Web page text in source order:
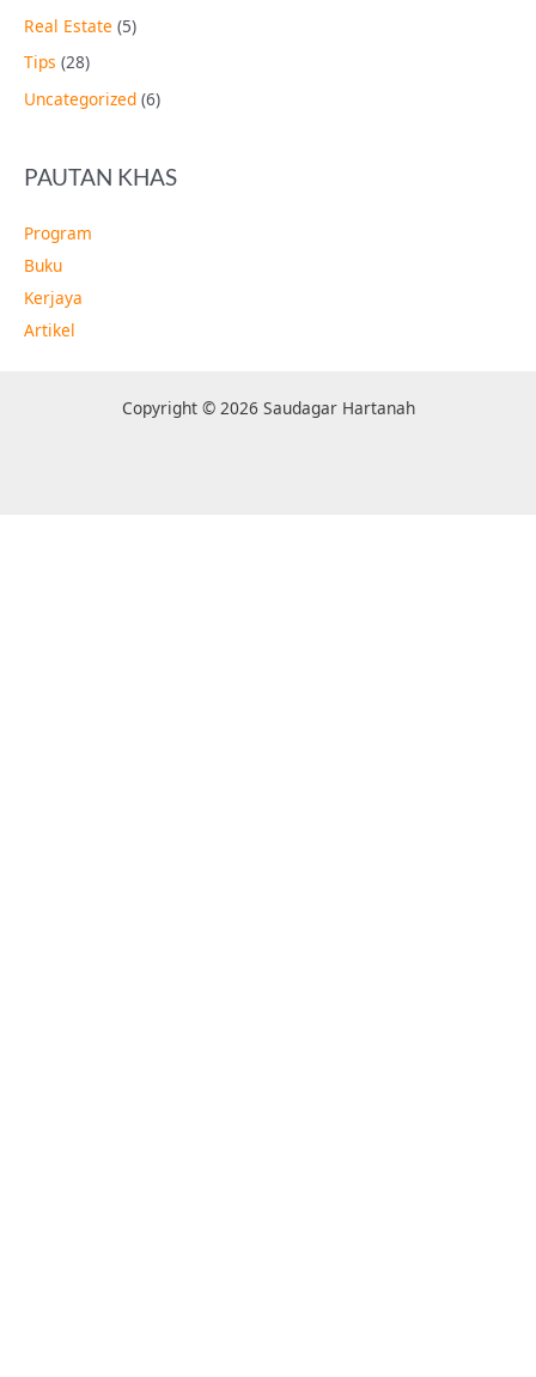
Real Estate (5)
Tips (28)
Uncategorized (6)
PAUTAN KHAS
Program
Buku
Kerjaya
Artikel
Copyright © 2026 Saudagar Hartanah